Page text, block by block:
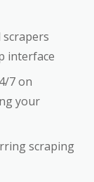
scrapers
interface
7 on
your
scraping